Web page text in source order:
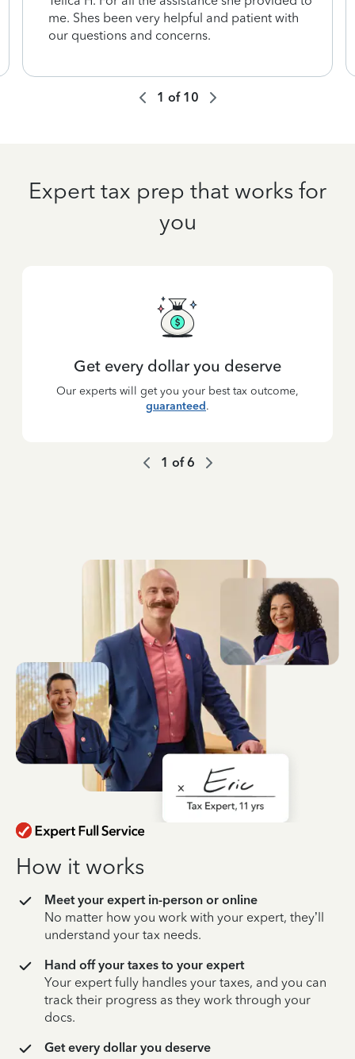
me. Shes been very helpful and patient with
our questions and concerns.
1 of 10
Expert tax prep that works for
you
Get every dollar you deserve
Our experts will get you your best tax outcome,
guaranteed.
1 of6
How it works
Meet your expert in-person or online
No matter how you work with your expert, they’ll
understand your tax needs.
Hand off your taxes to your expert
Your expert fully handles your taxes, and you can
track their progress as they work through your
docs.
Get every dollar you deserve